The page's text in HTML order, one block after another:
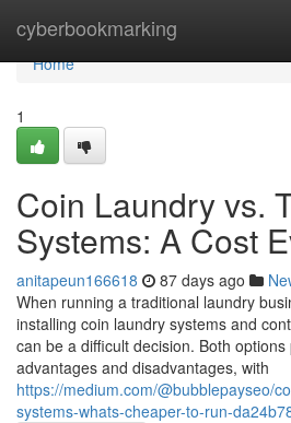
cyberbookmarking
Home
Home
1
Coin Laundry vs.
Systems: A Cost
anitapeun166618 87 days ago
When running a traditional laundry
installing coin laundry systems and
can be a difficult decision. Both
advantages and disadvantages, with
https://medium.com/@bubblepayseo/
systems-whats-cheaper-to-run-